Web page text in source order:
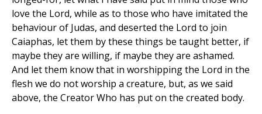
love the Lord, while as to those who have imitated the
behaviour of Judas, and deserted the Lord to join
Caiaphas, let them by these things be taught better, if
maybe they are willing, if maybe they are ashamed.
And let them know that in worshipping the Lord in the
flesh we do not worship a creature, but, as we said
above, the Creator Who has put on the created body.